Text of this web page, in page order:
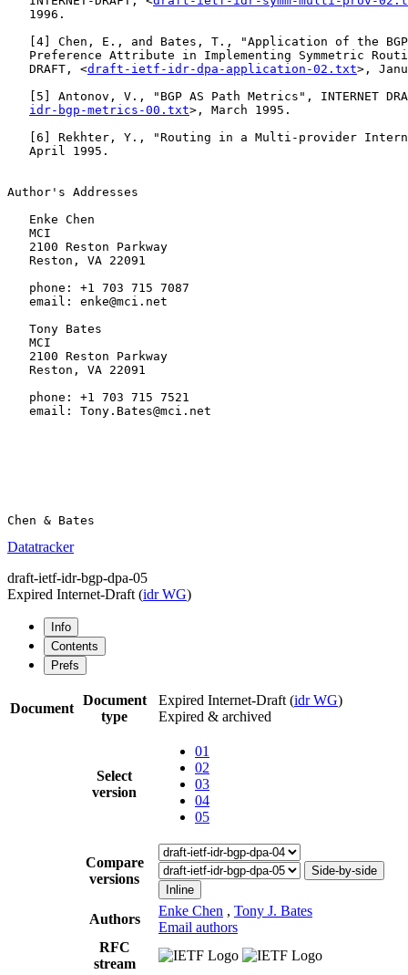
   1996.
4 ] Chen, E., and Bates, T., "Application of the
Preference Attribute in Implementing Symmetric
   DRAFT, <
draft-ietf-idr-dpa-application-02.txt>,
5 ] Antonov, V., "BGP AS Path Metrics", INTERNET
idr-bgp-metrics-00.txt>, March 1995.
6 ] Rekhter, Y., "Routing in a Multi-provider
   April 1995.
Author's Addresses
   Enke Chen
   MCI
   2100 Reston Parkway
   Reston, VA 22091
   phone: +1 703 715 7087
   email: enke@mci.net
   Tony Bates
   MCI
   2100 Reston Parkway
   Reston, VA 22091
   phone: +1 703 715 7521
   email: Tony.Bates@mci.net
Datatracker
draft-ietf-idr-bgp-dpa-05
Expired Internet-Draft (idr WG)
Info
Contents
Prefs
Document
Document
type
Expired Internet-Draft (idr WG)
Expired & archived
Select
version
01
02
03
04
05
Compare
versions
Side-by-side
Inline
Authors
Enke Chen , Tony J. Bates
Email authors
RFC
stream